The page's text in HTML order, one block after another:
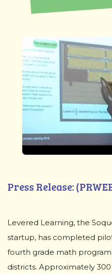
Press Release:
Levered Learning, the
startup, has completed
fourth grade math program
districts. Approximately